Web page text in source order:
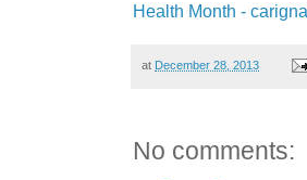
Health Month -
at December 28, 2013
No comments: